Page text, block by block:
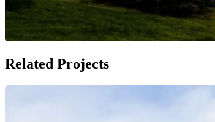
Related Projects